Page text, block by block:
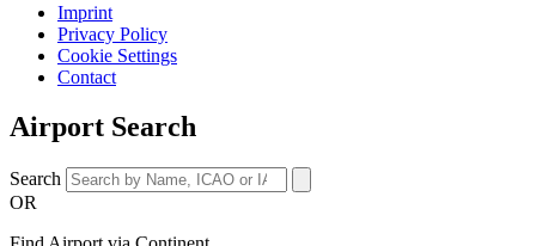
Imprint
Privacy Policy
Cookie Settings
Contact
Airport Search
Search
OR